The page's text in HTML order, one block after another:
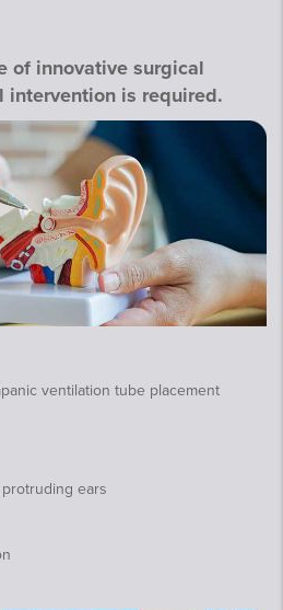
of innovative surgical
intervention is required.
ventilation tube placement
ears